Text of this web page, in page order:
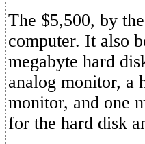
The $5,500, by
computer. It also
megabyte hard
analog monitor, a
monitor, and one
for the hard disk